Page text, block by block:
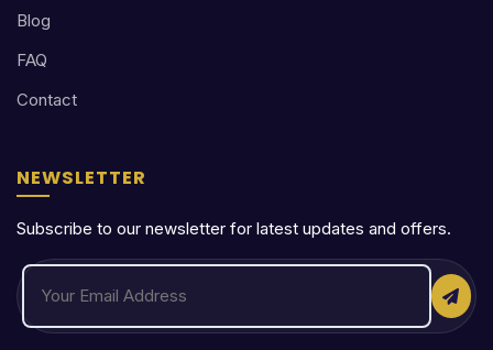
Blog
FAQ
Contact
NEWSLETTER
Subscribe to our newsletter for latest updates and offers.